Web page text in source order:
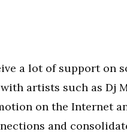
a lot of support on
artists such as Dj
on the Internet
and